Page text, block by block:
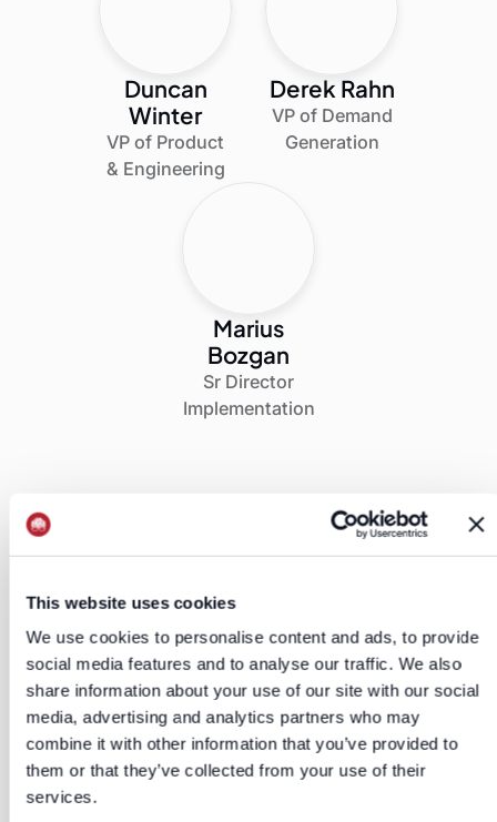
This website uses cookies
We use cookies to personalise content and ads, to provide
social media features and to analyse our traffic. We also
share information about your use of our site with our social
media, advertising and analytics partners who may
combine it with other information that you’ve provided to
them or that they’ve collected from your use of their
services.
Duncan
Winter
VP of Product
& Engineering
Derek Rahn
VP of Demand
Generation
Marius
Bozgan
Sr Director
Implementation
Client’s Results
Results & Impact Stats
"You’ve made the sellers very happy,